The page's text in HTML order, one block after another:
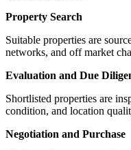
Property Search
Suitable properties are
networks, and off market
Evaluation and Due
Shortlisted properties are
condition, and location
Negotiation and Purchase